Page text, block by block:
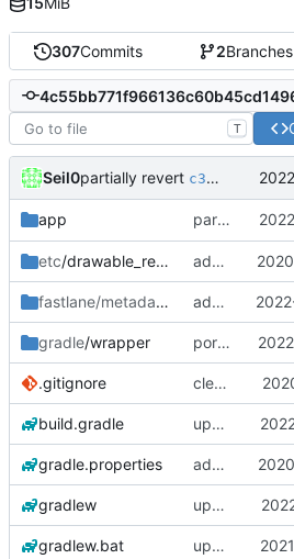
307Commits 2Branches
T
Seil0partially revert c34b95795f
app partially revert
etc/drawable_resources added a app icon
fastlane/metadata /android
add icon to fastlane metadata
gradle/wrapper port HomeFragment to ViewModel and Kotlin flow; update gradle wrapper
.gitignore clean up build-gradle
build.gradle update kotlin and libraries
gradle.properties add aod parser
gradlew update gradle wrapper, kotlin and agp
gradlew.bat update exoplayer and gradle wrapper